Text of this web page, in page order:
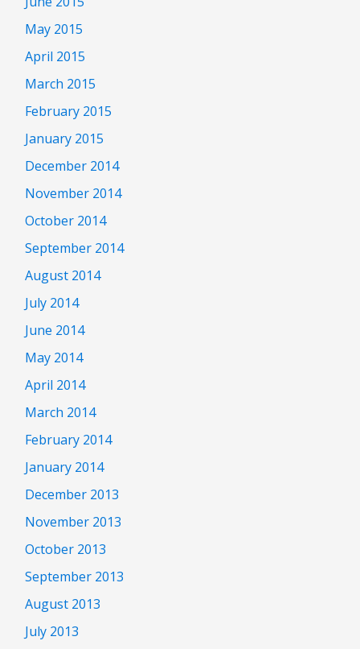
May 2015
April 2015
March 2015
February 2015
January 2015
December 2014
November 2014
October 2014
September 2014
August 2014
July 2014
June 2014
May 2014
April 2014
March 2014
February 2014
January 2014
December 2013
November 2013
October 2013
September 2013
August 2013
July 2013